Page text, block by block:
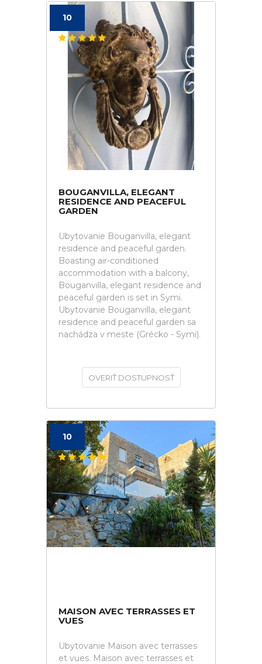
10
BOUGANVILLA, ELEGANT
RESIDENCE AND PEACEFUL
GARDEN
Ubytovanie Bouganvilla, elegant
residence and peaceful garden.
Boasting air-conditioned
accommodation with a balcony,
Bouganvilla, elegant residence and
peaceful garden is set in Symi.
Ubytovanie Bouganvilla, elegant
residence and peaceful garden sa
nachádza v meste (Grécko - Symi).
OVERIŤ DOSTUPNOSŤ
10
MAISON AVEC TERRASSES ET
VUES
Ubytovanie Maison avec terrasses
et vues. Maison avec terrasses et